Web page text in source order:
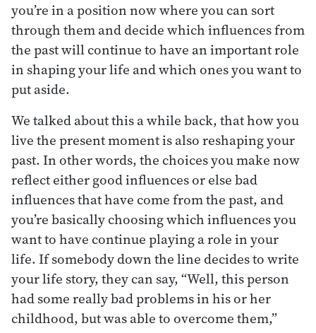
you’re in a position now where you can sort
through them and decide which influences from
the past will continue to have an important role
in shaping your life and which ones you want to
put aside.
We talked about this a while back, that how you
live the present moment is also reshaping your
past. In other words, the choices you make now
reflect either good influences or else bad
influences that have come from the past, and
you’re basically choosing which influences you
want to have continue playing a role in your
life. If somebody down the line decides to write
your life story, they can say, “Well, this person
had some really bad problems in his or her
childhood, but was able to overcome them,”